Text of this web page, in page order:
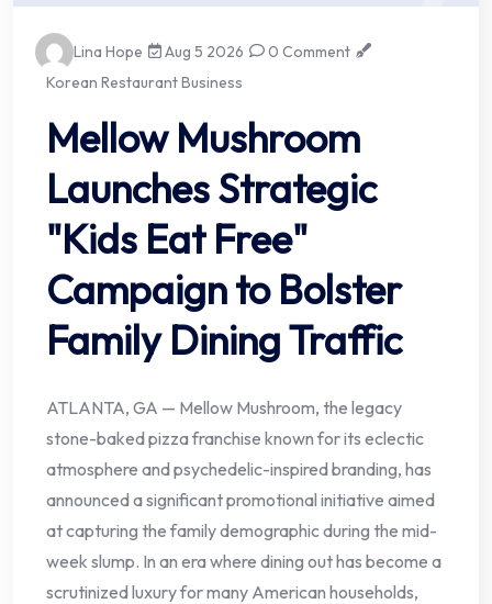
Lina Hope Aug 5 2026
0 Comment
Korean Restaurant Business
Mellow Mushroom
Launches Strategic
"Kids Eat Free"
Campaign to Bolster
Family Dining Traffic
ATLANTA, GA — Mellow Mushroom, the legacy
stone-baked pizza franchise known for its eclectic
atmosphere and psychedelic-inspired branding, has
announced a significant promotional initiative aimed
at capturing the family demographic during the mid-
week slump. In an era where dining out has become a
scrutinized luxury for many American households,